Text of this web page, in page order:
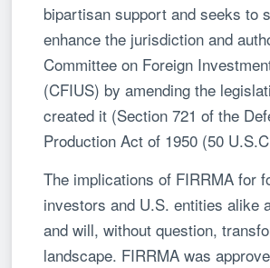
bipartisan support and seeks to
enhance the jurisdiction and
Committee on Foreign
(CFIUS) by amending the
created it (Section 721 of the
Production Act of 1950 (50
The implications of FIRRMA for
investors and U.S. entities alike
and will, without question,
landscape. FIRRMA was